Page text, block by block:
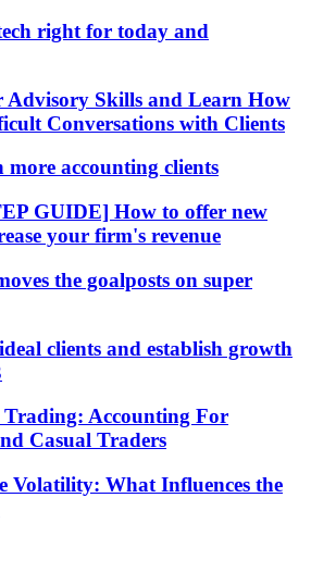
right for today and
Advisory Skills and Learn How
Conversations with Clients
more accounting clients
GUIDE] How to offer new
your firm's revenue
the goalposts on super
clients and establish growth
Accounting For
Casual Traders
Volatility: What Influences the